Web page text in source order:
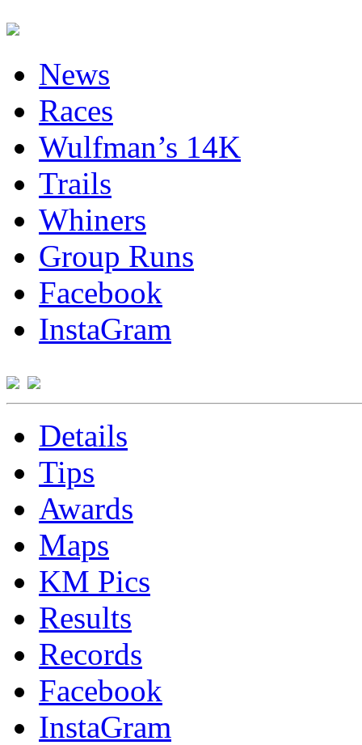
News
Races
Wulfman’s 14K
Trails
Whiners
Group Runs
Facebook
InstaGram
Details
Tips
Awards
Maps
KM Pics
Results
Records
Facebook
InstaGram